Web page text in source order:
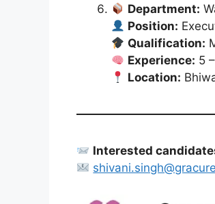
Department:
Position:
Qualification:
Experience: 5
Location:
Interested